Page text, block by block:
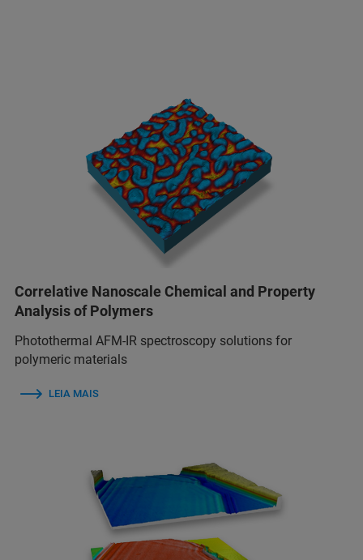
Correlative Nanoscale Chemical and Property
Analysis of Polymers
Photothermal AFM-IR spectroscopy solutions for
polymeric materials
LEIA MAIS